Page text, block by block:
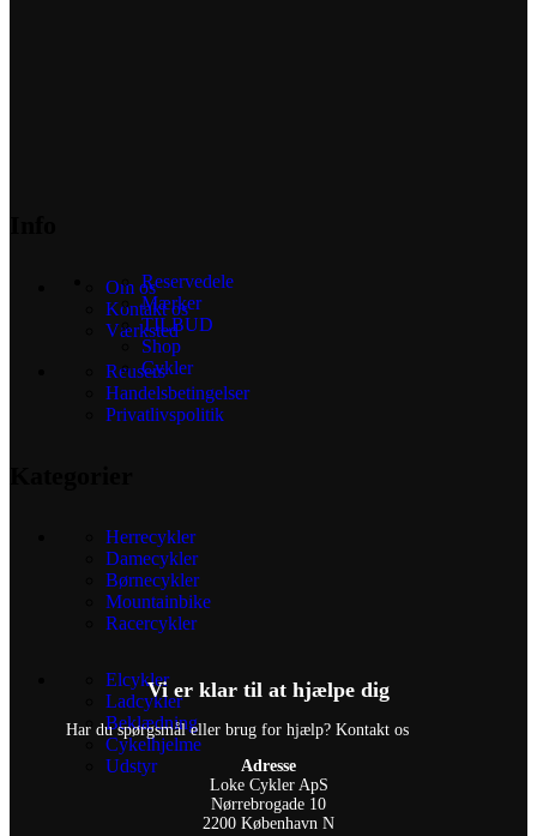
Om os
Kontakt os
Værksted
Reusers
Handelsbetingelser
Privatlivspolitik
Herrecykler
Damecykler
Børnecykler
Mountainbike
Racercykler
Elcykler
Ladcykler
Beklædning
Cykelhjelme
Udstyr
Reservedele
Mærker
TILBUD
Shop
Cykler
Vi er klar til at hjælpe dig
Har du spørgsmål eller brug for hjælp? Kontakt os
Adresse
Loke Cykler ApS
Nørrebrogade 10
2200 København N